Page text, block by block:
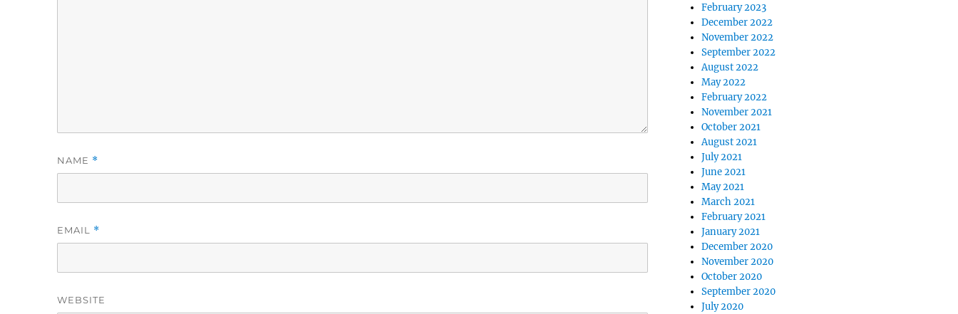
NAME *
EMAIL *
WEBSITE
February 2023
December 2022
November 2022
September 2022
August 2022
May 2022
February 2022
November 2021
October 2021
August 2021
July 2021
June 2021
May 2021
March 2021
February 2021
January 2021
December 2020
November 2020
October 2020
September 2020
July 2020